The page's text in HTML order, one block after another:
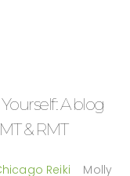
A blog
& RMT
Reiki Molly